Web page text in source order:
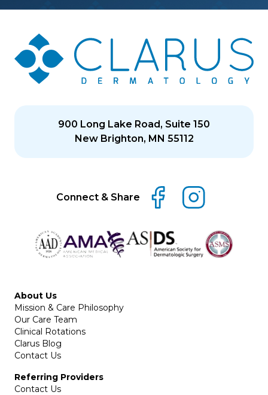
900 Long Lake Road, Suite 150
New Brighton, MN 55112
Connect & Share
About Us
Mission & Care Philosophy
Our Care Team
Clinical Rotations
Clarus Blog
Contact Us
Referring Providers
Contact Us